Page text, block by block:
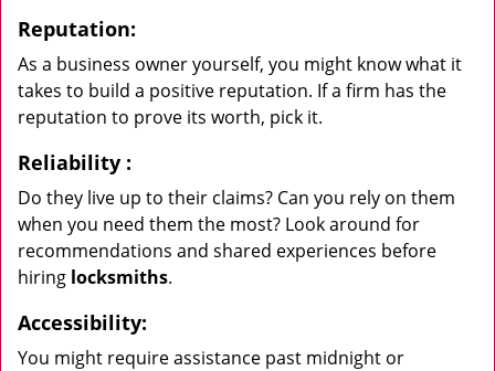
Reputation:
As a business owner yourself, you might know what it
takes to build a positive reputation. If a firm has the
reputation to prove its worth, pick it.
Reliability :
Do they live up to their claims? Can you rely on them
when you need them the most? Look around for
recommendations and shared experiences before
hiring locksmiths.
Accessibility:
You might require assistance past midnight or